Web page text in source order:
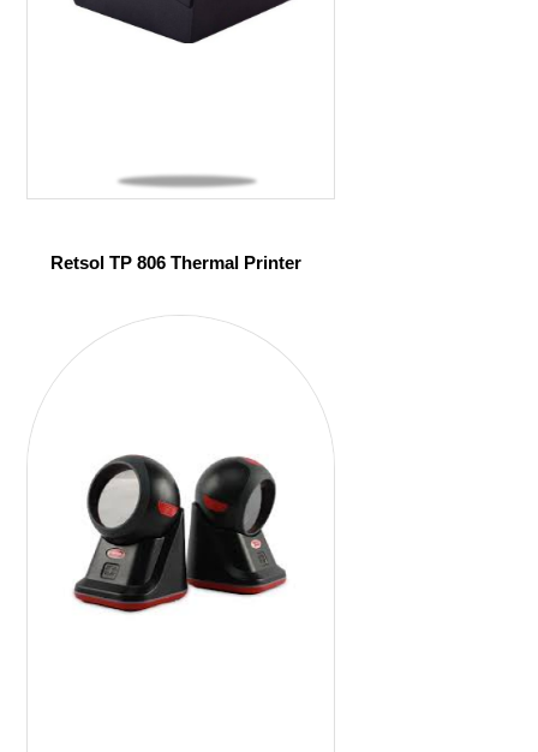
Retsol TP 806 Thermal Printer